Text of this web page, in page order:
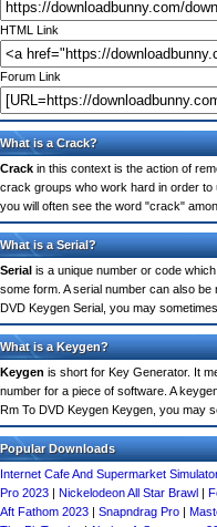
HTML Link
Forum Link
What is a Crack?
Crack in this context is the action of
crack groups who work hard in order to
you will often see the word "crack"
What is a Serial?
Serial is a unique number or code
some form. A serial number can also
DVD Keygen Serial, you may
What is a Keygen?
Keygen is short for Key Generator. It
number for a piece of software. A
Rm To DVD Keygen Keygen, you may
Popular Downloads
Internet Cafe And Supermarket
Pro 2023 | Nickelodeon All Star Brawl |
Aft Fathom 2023 | Snapndrag Pro |